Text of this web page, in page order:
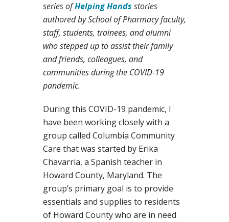
series ofHelping Hands stories
authored by School of Pharmacy faculty,
staff, students, trainees, and alumni
who stepped up to assist their family
and friends, colleagues, and
communities during the COVID-19
pandemic.
During this COVID-19 pandemic, I
have been working closely with a
group called Columbia Community
Care that was started by Erika
Chavarria, a Spanish teacher in
Howard County, Maryland. The
group’s primary goal is to provide
essentials and supplies to residents
of Howard County who are in need